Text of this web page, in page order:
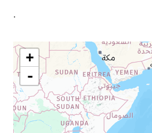
.
+
-